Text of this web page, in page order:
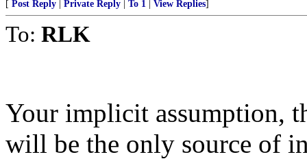
[ Post Reply Private Reply To 1 View Replies]
To: RLK
Your implicit assumption,
will be the only source of